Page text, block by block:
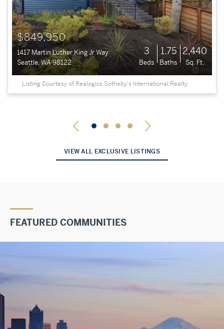
$849,950
1417 Martin Luther King Jr Way
Seattle, WA 98122
3
Beds
1.75
Baths
2,440
Sq. Ft.
Listing Courtesy of Realogics Sotheby's International Realty
VIEW ALL EXCLUSIVE LISTINGS
FEATURED COMMUNITIES